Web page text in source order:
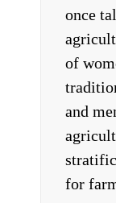
once
of
and
for